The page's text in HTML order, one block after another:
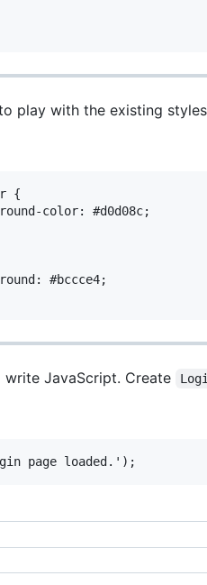
play with the existing
{
color: #d0d08c;
#bccce4;
write JavaScript. Create